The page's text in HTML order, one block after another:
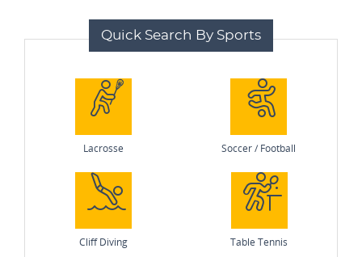
Quick Search By Sports
Lacrosse Soccer / Football
Cliff Diving Table Tennis